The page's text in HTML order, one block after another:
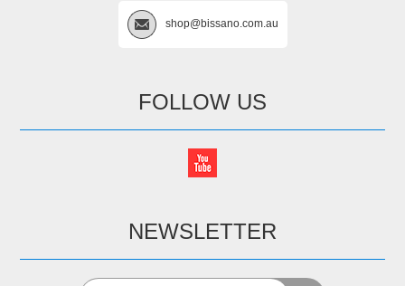
shop@bissano.com.au
FOLLOW US
NEWSLETTER